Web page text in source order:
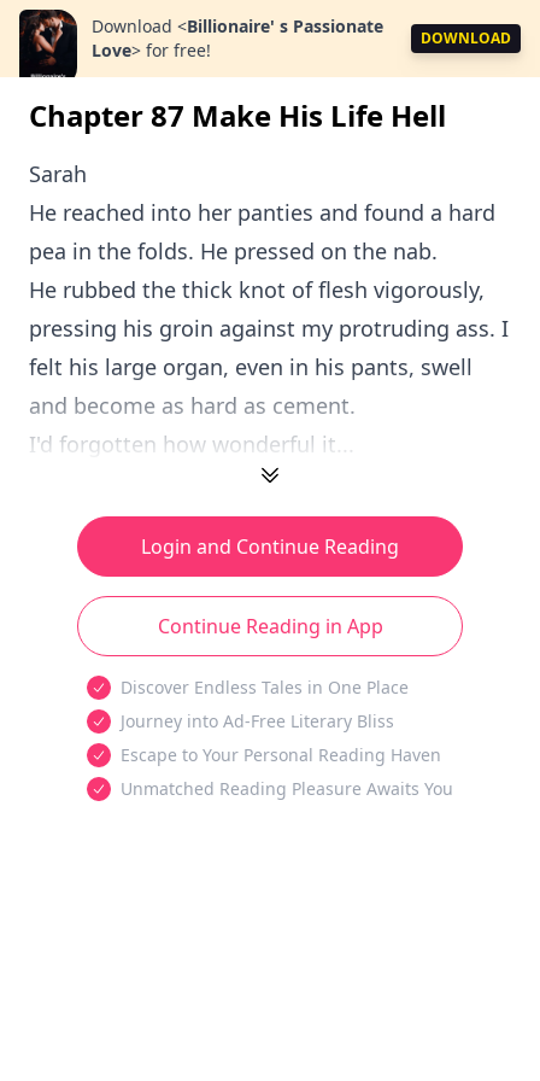
Download <Billionaire' s Passionate
Love> for free!
DOWNLOAD
Chapter 87 Make His Life Hell
Sarah
He reached into her panties and found a hard
pea in the folds. He pressed on the nab.
He rubbed the thick knot of flesh vigorously,
pressing his groin against my protruding ass. I
felt his large organ, even in his pants, swell
and become as hard as cement.
I'd forgotten how wonderful it...
Login and Continue Reading
Continue Reading in App
Discover Endless Tales in One Place
Journey into Ad-Free Literary Bliss
Escape to Your Personal Reading Haven
Unmatched Reading Pleasure Awaits You